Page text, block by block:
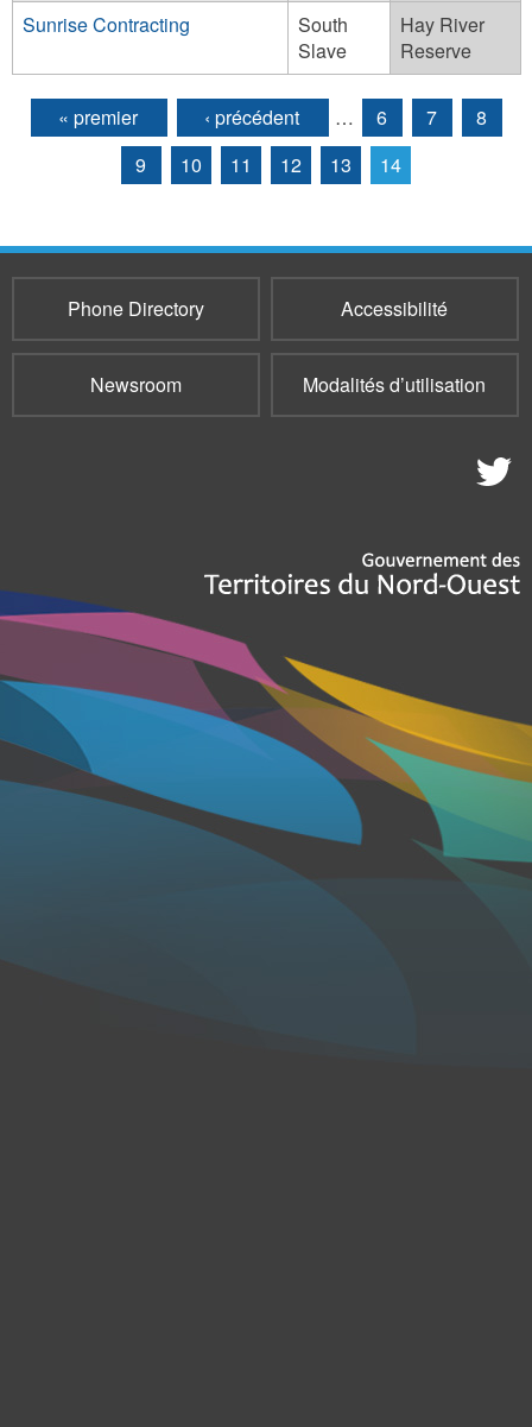
Sunrise Contracting
South
Slave
Hay River
Reserve
Pages
« premier ‹ précédent … 6 7
8
9
10 11 12 13 14
Phone Directory Accessibilité
Newsroom Modalités d’utilisation